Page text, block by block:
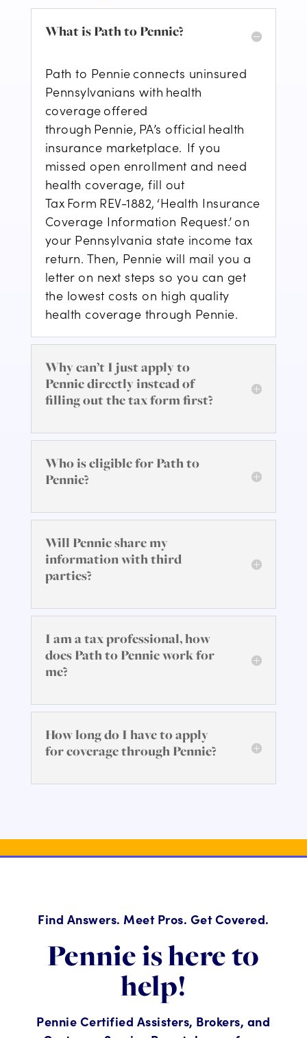
What is Path to Pennie?
Path to Pennie connects uninsured
Pennsylvanians with health
coverage offered
through Pennie, PA’s official health
insurance marketplace. If you
missed open enrollment and need
health coverage, fill out
Tax Form REV-1882, ‘Health Insurance
Coverage Information Request.’ on
your Pennsylvania state income tax
return. Then, Pennie will mail you a
letter on next steps so you can get
the lowest costs on high quality
health coverage through Pennie.
Why can’t I just apply to
Pennie directly instead of
filling out the tax form first?
Who is eligible for Path to
Pennie?
Will Pennie share my
information with third
parties?
I am a tax professional, how
does Path to Pennie work for
me?
How long do I have to apply
for coverage through Pennie?
Find Answers. Meet Pros. Get Covered.
Pennie is here to
help!
Pennie Certified Assisters, Brokers, and